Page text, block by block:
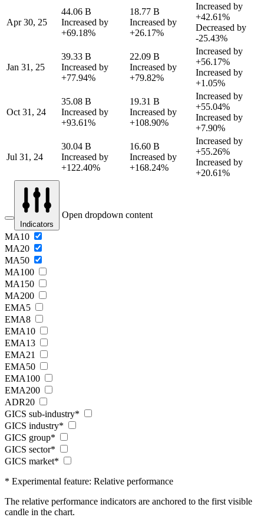
Apr 30, 25
44.06 B
Increased by
+69.18%
18.77 B
Increased by
+26.17%
Increased by
+42.61%
Decreased by
-25.43%
Jan 31, 25
39.33 B
Increased by
+77.94%
22.09 B
Increased by
+79.82%
Increased by
+56.17%
Increased by
+1.05%
Oct 31, 24
35.08 B
Increased by
+93.61%
19.31 B
Increased by
+108.90%
Increased by
+55.04%
Increased by
+7.90%
Jul 31, 24
30.04 B
Increased by
+122.40%
16.60 B
Increased by
+168.24%
Increased by
+55.26%
Increased by
+20.61%
Indicators
Open dropdown content
MA10
MA20
MA50
MA100
MA150
MA200
EMA5
EMA8
EMA10
EMA13
EMA21
EMA50
EMA100
EMA200
ADR20
GICS sub-industry*
GICS industry*
GICS group*
GICS sector*
GICS market*
* Experimental feature: Relative performance
The relative performance indicators are anchored to the first visible
candle in the chart.